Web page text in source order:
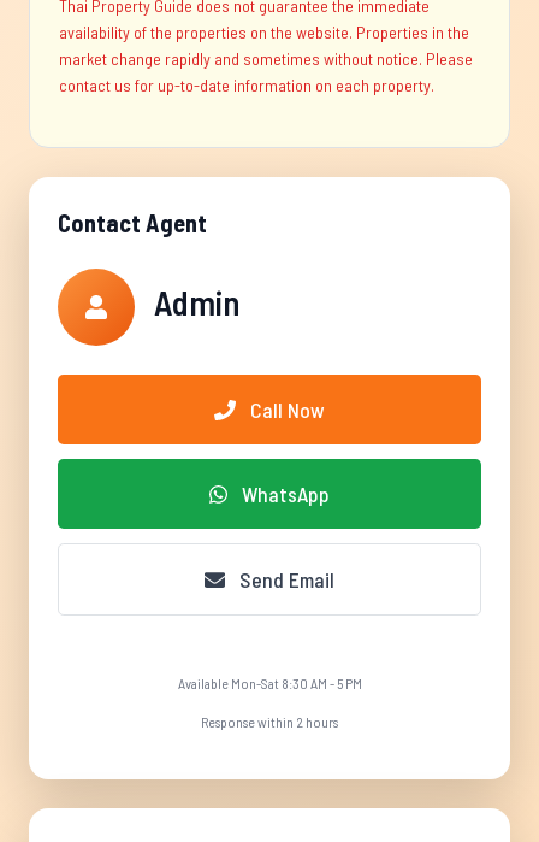
Thai Property Guide does not guarantee the immediate
availability of the properties on the website. Properties in the
market change rapidly and sometimes without notice. Please
contact us for up-to-date information on each property.
Contact Agent
Admin
Call Now
WhatsApp
Send Email
Available Mon-Sat 8:30 AM - 5 PM
Response within 2 hours